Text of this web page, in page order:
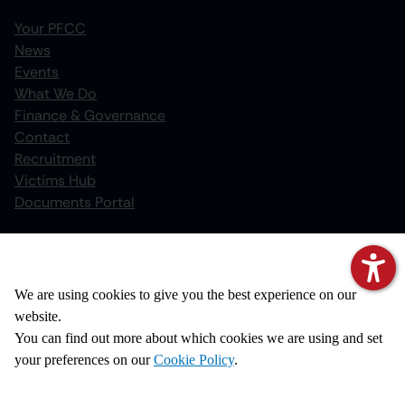
Your PFCC
News
Events
What We Do
Finance & Governance
Contact
Recruitment
Victims Hub
Documents Portal
Privacy Notice
Cookie Policy
Disclaimer
Copyright
We are using cookies to give you the best experience on our
website.
You can find out more about which cookies we are using and set
your preferences on our Cookie Policy.
decrease line height
gray hues
big cursor